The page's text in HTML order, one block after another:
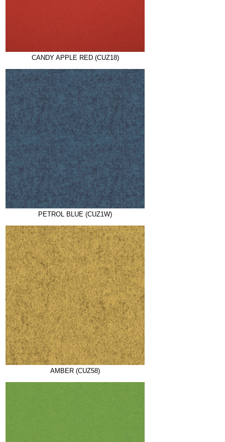
CANDY APPLE RED (CUZ18)
PETROL BLUE (CUZ1W)
AMBER (CUZ58)